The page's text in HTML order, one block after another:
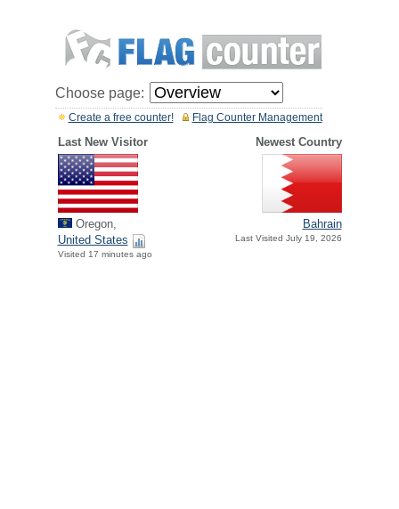
Choose page:
Flag Counter Management
Create a free counter!
Last New Visitor Newest Country
Oregon,
United States
Visited 17 minutes ago
Bahrain
Last Visited July 19, 2026